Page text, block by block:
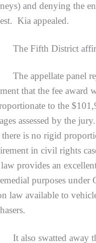
and denying the
Kia appealed.
Fifth District
appellate panel
that the fee award
to the
assessed by the
there is no rigid
in civil rights
law provides an
purposes under
law available to
swatted away